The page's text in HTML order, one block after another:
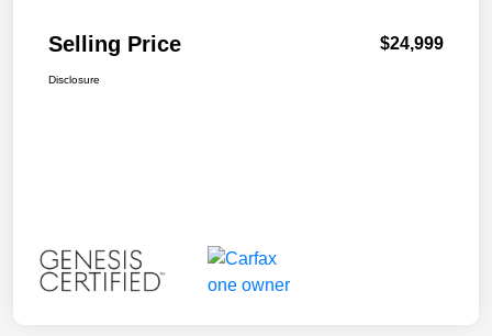
Selling Price $24,999
Disclosure